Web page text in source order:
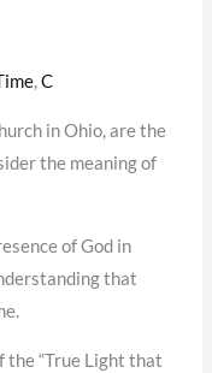
,C
in Ohio, are the
the meaning of
of God in
that
the “True Light that